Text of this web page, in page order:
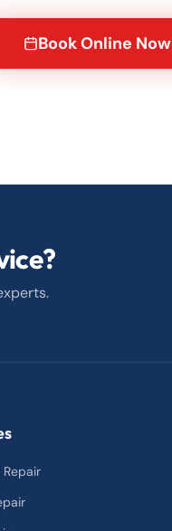
Book Online Now
Repair